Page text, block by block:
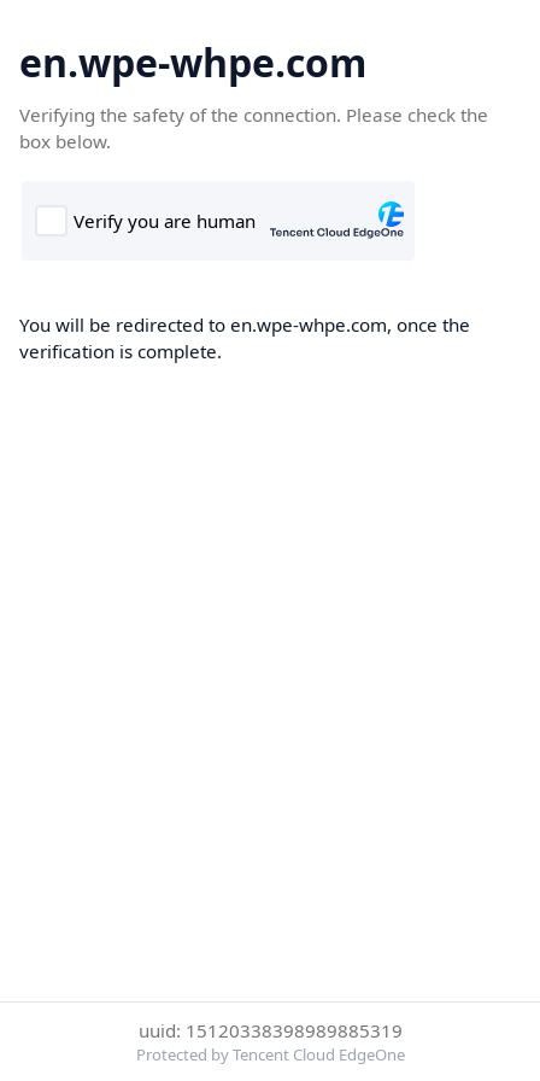
en.wpe-whpe.com
Verifying the safety of the connection. Please check the
box below.
You will be redirected to en.wpe-whpe.com, once the
verification is complete.
uuid: 15120338398989885319
Protected by Tencent Cloud EdgeOne